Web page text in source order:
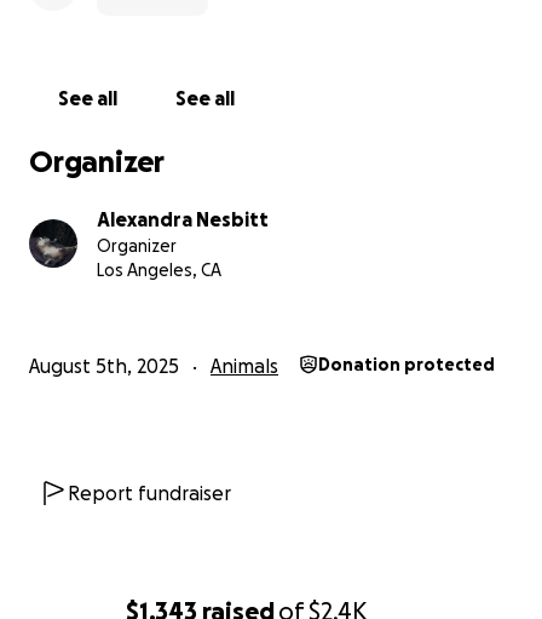
$1,343 raisedof$2.4K
See all See all
Organizer
Alexandra Nesbitt
Organizer
Los Angeles, CA
August 5th, 2025 Animals Donation protected
Report fundraiser